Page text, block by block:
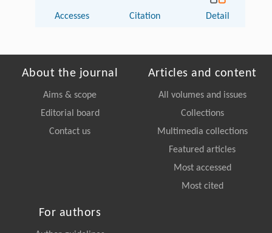
Accesses Citation Detail
About the journal
Aims & scope
Editorial board
Contact us
Articles and content
All volumes and issues
Collections
Multimedia collections
Featured articles
Most accessed
Most cited
For authors